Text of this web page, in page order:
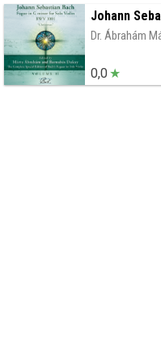
Johann
Dr. Ábrahám
0,0